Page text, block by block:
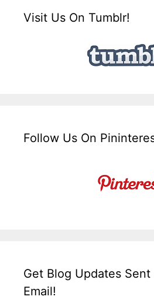
Visit Us On Tumblr!
Follow Us On
Get Blog Updates Sent
Email!